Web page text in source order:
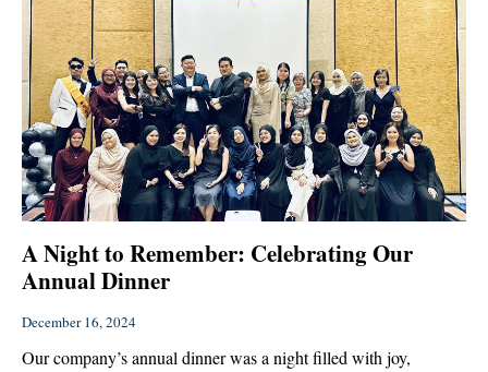
A Night to Remember: Celebrating Our
Annual Dinner
December 16, 2024
Our company’s annual dinner was a night filled with joy,